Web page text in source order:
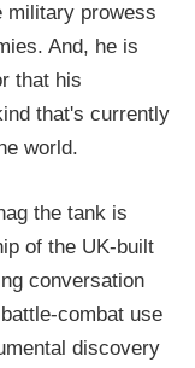
military prowess
And, he is
that his
that's currently
world.
the tank is
of the UK-built
conversation
combat use
discovery